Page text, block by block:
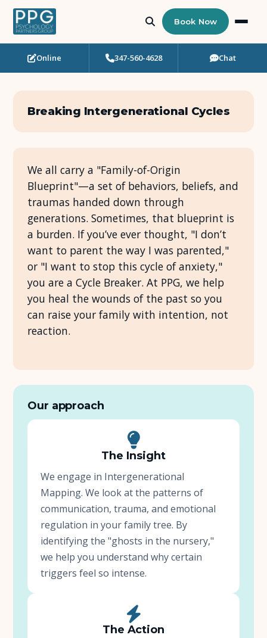
Who Needs Support?
Psychotherapy
Art Therapy
Neuropsychological Testing
Workshops
About Us
Insights
Contact
Book Now
Online 347-560-4628 Chat
Breaking Intergenerational Cycles
We all carry a "Family-of-Origin
Blueprint"—a set of behaviors, beliefs, and
traumas handed down through
generations. Sometimes, that blueprint is
a burden. If you’ve ever thought, "I don’t
want to parent the way I was parented,"
or "I want to stop this cycle of anxiety,"
you are a Cycle Breaker. At PPG, we help
you heal the wounds of the past so you
can raise your family with intention, not
reaction.
Our approach
The Insight
We engage in Intergenerational
Mapping. We look at the patterns of
communication, trauma, and emotional
regulation in your family tree. By
identifying the "ghosts in the nursery,"
we help you understand why certain
triggers feel so intense.
The Action